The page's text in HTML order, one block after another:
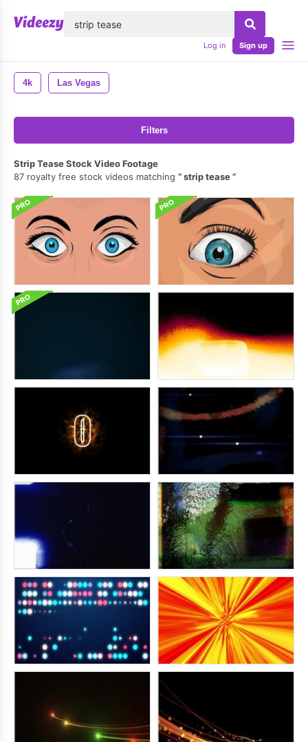
Log in Sign up
4k Las Vegas
Filters
Strip Tease Stock Video Footage
87 royalty free stock videos matching
strip tease